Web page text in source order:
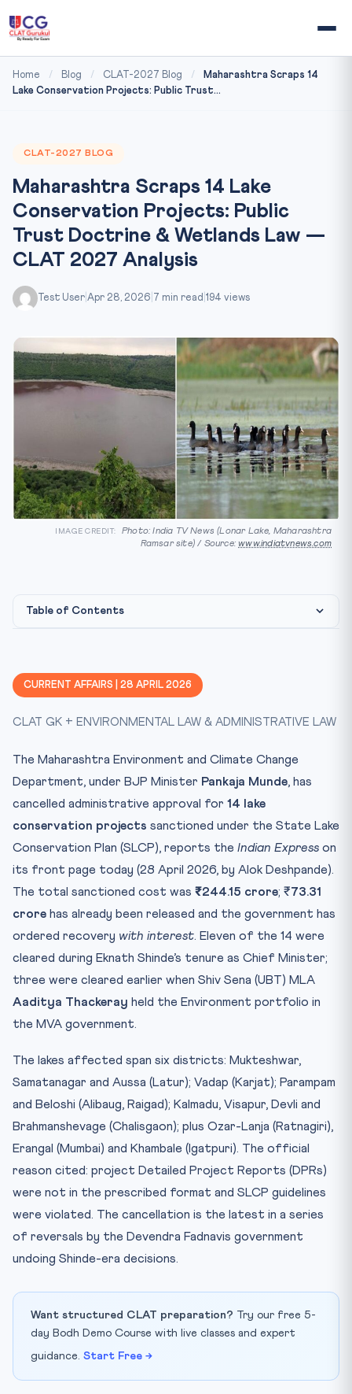
Home / Blog / CLAT-2027 Blog /
Maharashtra Scraps 14
Lake Conservation Projects: Public Trust...
CLAT-2027 BLOG
Maharashtra Scraps 14 Lake
Conservation Projects: Public
Trust Doctrine & Wetlands Law —
CLAT 2027 Analysis
Test User Apr 28, 2026 7 min read 194 views
IMAGE CREDIT:
Photo: India TV News (Lonar Lake, Maharashtra
Ramsar site) / Source:www.indiatvnews.com
Table of Contents
📚 Why This Matters for CLAT 2027
📊 Key Facts at a Glance
🧠 Memory Hook
CURRENT AFFAIRS | 28 APRIL 2026
CLAT GK + ENVIRONMENTAL LAW & ADMINISTRATIVE LAW
The Maharashtra Environment and Climate Change
Department, under BJP Minister Pankaja Munde, has
cancelled administrative approval for 14 lake
conservation projects sanctioned under the State Lake
Conservation Plan (SLCP), reports the Indian Express on
its front page today (28 April 2026, by Alok Deshpande).
The total sanctioned cost was ₹244.15 crore; ₹73.31
crore has already been released and the government has
ordered recovery with interest. Eleven of the 14 were
cleared during Eknath Shinde’s tenure as Chief Minister;
three were cleared earlier when Shiv Sena (UBT) MLA
Aaditya Thackeray held the Environment portfolio in
the MVA government.
The lakes affected span six districts: Mukteshwar,
Samatanagar and Aussa (Latur); Vadap (Karjat); Parampam
and Beloshi (Alibaug, Raigad); Kalmadu, Visapur, Devli and
Brahmanshevage (Chalisgaon); plus Ozar-Lanja (Ratnagiri),
Erangal (Mumbai) and Khambale (Igatpuri). The official
reason cited: project Detailed Project Reports (DPRs)
were not in the prescribed format and SLCP guidelines
were violated. The cancellation is the latest in a series
of reversals by the Devendra Fadnavis government
undoing Shinde-era decisions.
Want structured CLAT preparation? Try our free 5-
day Bodh Demo Course with live classes and expert
guidance. Start Free →